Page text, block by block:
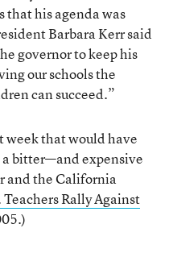
that his agenda was
Barbara Kerr said
governor to keep his
our schools the
can succeed.”
week that would have
a bitter—and expensive
and the California
Rally Against